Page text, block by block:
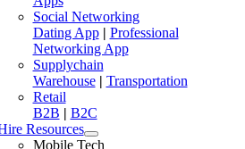
Social Networking
Dating App| Professional
Networking App
Supplychain
Warehouse| Transportation
Retail
B2B | B2C
Resources
Mobile Tech